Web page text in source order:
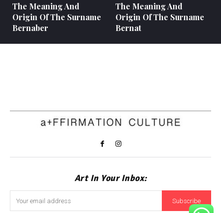
The Meaning And
Origin Of The Surname
Bernaber
The Meaning And
Origin Of The Surname
Bernat
Art In Your Inbox:
Subscribe